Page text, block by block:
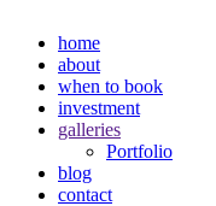
home
about
when to book
investment
galleries
Portfolio
blog
contact